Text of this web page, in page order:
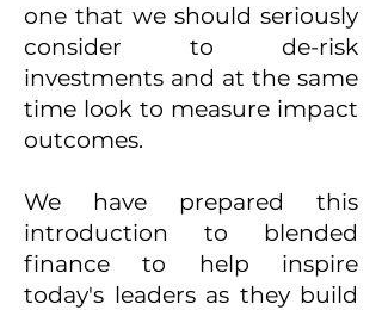
one that we should seriously
consider to de-risk
investments and at the same
time look to measure impact
outcomes.
We have prepared this
introduction to blended
finance to help inspire
today's leaders as they build